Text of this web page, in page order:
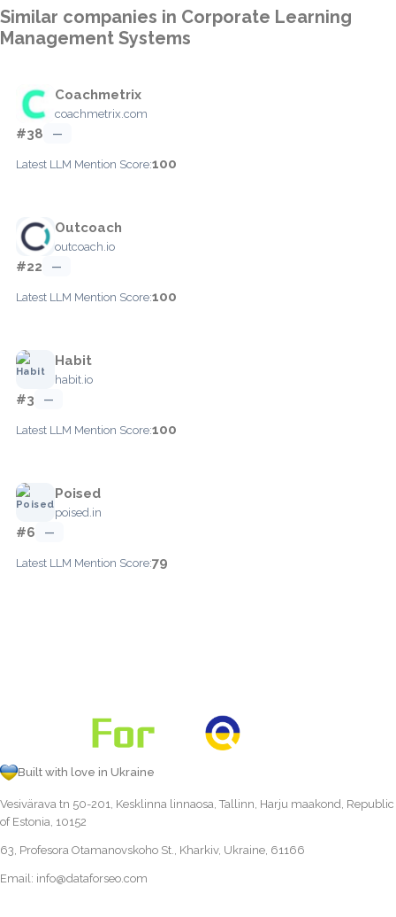
Similar companies in Corporate Learning
Management Systems
Coachmetrix
coachmetrix.com
#38 —
Latest LLM Mention Score:100
Outcoach
outcoach.io
#22 —
Latest LLM Mention Score:100
Habit
habit.io
#3 —
Latest LLM Mention Score:100
Poised
poised.in
#6 —
Latest LLM Mention Score:79
Built with love in Ukraine
Vesivärava tn 50-201, Kesklinna linnaosa, Tallinn, Harju maakond, Republic
of Estonia, 10152
63, Profesora Otamanovskoho St., Kharkiv, Ukraine, 61166
Email: info@dataforseo.com